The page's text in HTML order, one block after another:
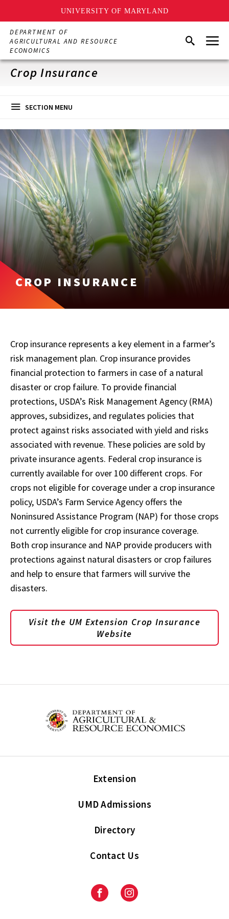
UNIVERSITY OF MARYLAND
Skip
main
content
DEPARTMENT OF
AGRICULTURAL AND RESOURCE
ECONOMICS
SearchMenu
Crop Insurance
SECTION MENU
CROP INSURANCE
Crop insurance represents a key element in a farmer’s
risk management plan. Crop insurance provides
financial protection to farmers in case of a natural
disaster or crop failure. To provide financial
protections, USDA’s Risk Management Agency (RMA)
approves, subsidizes, and regulates policies that
protect against risks associated with yield and risks
associated with revenue. These policies are sold by
private insurance agents. Federal crop insurance is
currently available for over 100 different crops. For
crops not eligible for coverage under a crop insurance
policy, USDA’s Farm Service Agency offers the
Noninsured Assistance Program (NAP) for those crops
not currently eligible for crop insurance coverage.
Both crop insurance and NAP provide producers with
protections against natural disasters or crop failures
and help to ensure that farmers will survive the
disasters.
Visit the UM Extension Crop Insurance
Website
Extension
UMD Admissions
Directory
Contact Us
FacebookInstagram